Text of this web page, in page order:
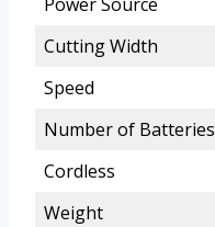
Cutting Width
Speed
Number of Batteries
Cordless
Weight